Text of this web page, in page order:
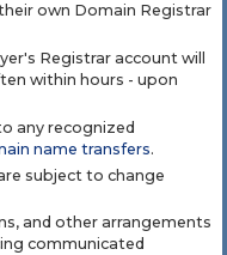
own Domain Registrar
Registrar account will
within hours - upon
any recognized
name transfers.
subject to change
and other arrangements
communicated